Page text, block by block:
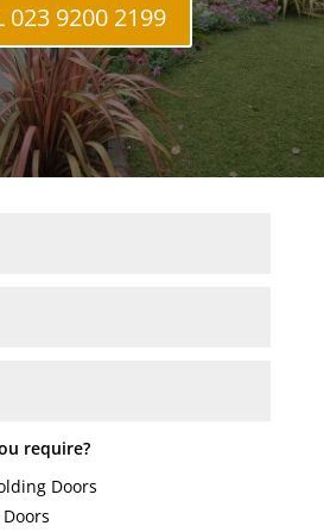
023 9200 2199
require?
Doors